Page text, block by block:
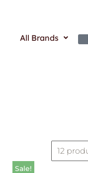
All Brands
Sale!